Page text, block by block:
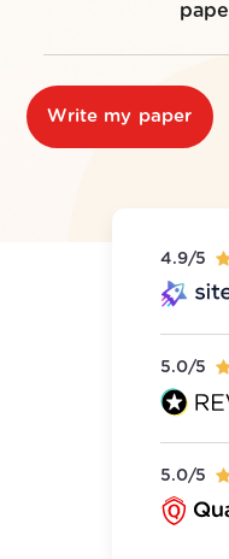
Write my paper
4.9/5
5.0/5
5.0/5